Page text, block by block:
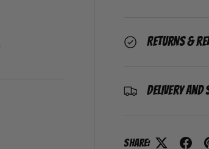
Returns &
Delivery and
Share: